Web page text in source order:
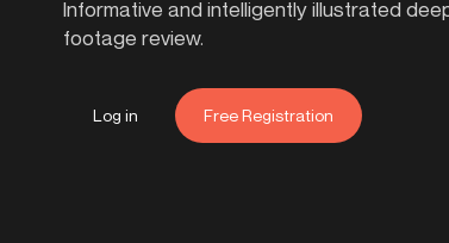
Informative and intelligently illustrated
footage review.
Log in Free Registration